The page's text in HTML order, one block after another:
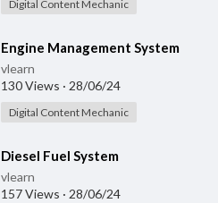
Digital Content Mechanic
⁣Engine Management System
vlearn
130 Views · 28/06/24
Digital Content Mechanic
⁣Diesel Fuel System
vlearn
157 Views · 28/06/24